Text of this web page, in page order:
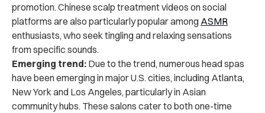
promotion. Chinese scalp treatment videos on social
platforms are also particularly popular among ASMR
enthusiasts, who seek tingling and relaxing sensations
from specific sounds.
Emerging trend: Due to the trend, numerous head spas
have been emerging in major U.S. cities, including Atlanta,
New York and Los Angeles, particularly in Asian
community hubs. These salons cater to both one-time